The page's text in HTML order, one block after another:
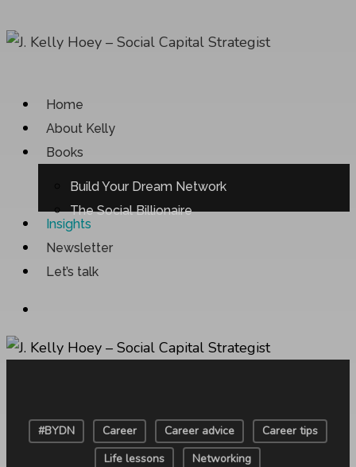
to
Menu
Home
About Kelly
Books
Build Your Dream Network
The Social Billionaire
Insights
Newsletter
Let’s talk
#BYDN Career Career advice
Career tips
Life lessons
Networking